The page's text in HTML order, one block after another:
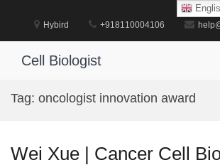
Hybird +918110004106
Cell Biologist
Tag: oncologist innovation award
Wei Xue | Cancer Cell